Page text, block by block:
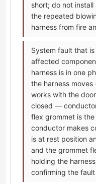
short; do not
the repeated
harness from fire
System fault that
affected
harness is in one
the harness
works with the
closed —
flex grommet is
conductor makes
is at rest position
and the grommet
holding the
confirming the